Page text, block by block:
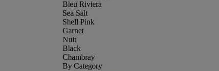
Bleu Riviera
Sea Salt
Shell Pink
Garnet
Nuit
Black
Chambray
By Category